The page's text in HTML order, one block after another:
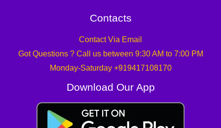
Contacts
Contact Via Email
Got Questions ? Call us between 9:30 AM to 7:00 PM
Monday-Saturday +919417108170
Download Our App